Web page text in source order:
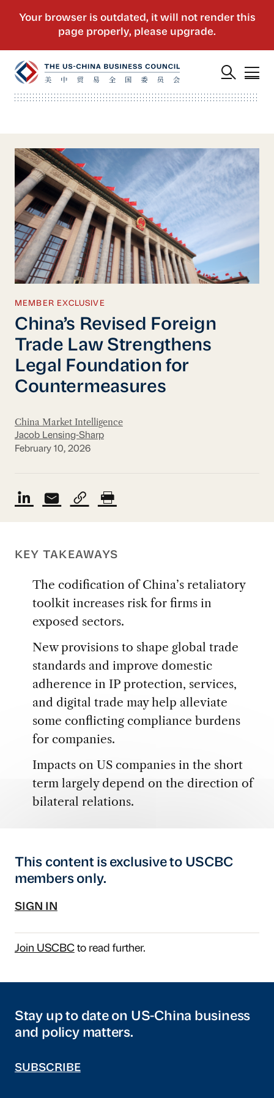
MEMBER EXCLUSIVE
China’s Revised Foreign
Trade Law Strengthens
Legal Foundation for
Countermeasures
China Market Intelligence
Jacob Lensing-Sharp
February 10, 2026
KEY TAKEAWAYS
The codification of China’s retaliatory
toolkit increases risk for firms in
exposed sectors.
New provisions to shape global trade
standards and improve domestic
adherence in IP protection, services,
and digital trade may help alleviate
some conflicting compliance burdens
for companies.
Impacts on US companies in the short
term largely depend on the direction of
bilateral relations.
This content is exclusive to USCBC
members only.
SIGN IN
Join USCBCto read further.
Stay up to date on US-China business
and policy matters.
SUBSCRIBE